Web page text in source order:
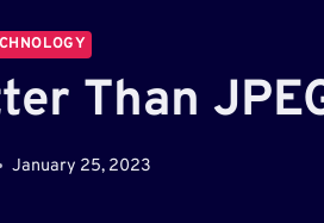
Than
January 25, 2023